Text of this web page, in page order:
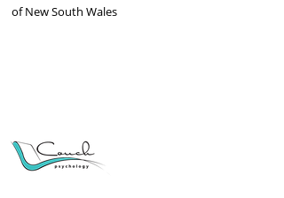
of New South Wales